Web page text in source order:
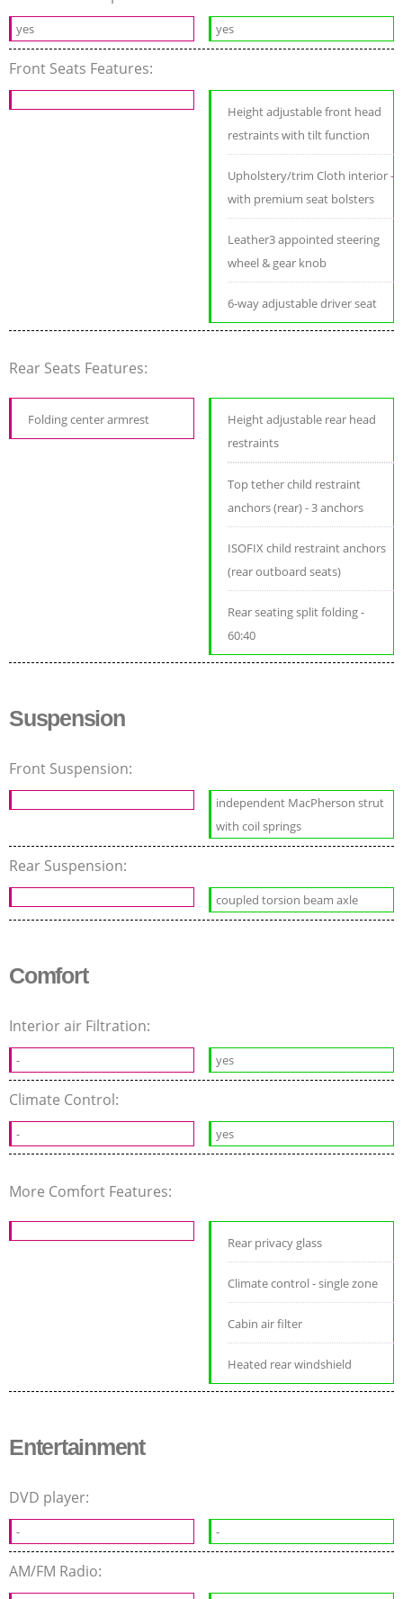
yes yes
Front Seats Features:
Height adjustable front head
restraints with tilt function
Upholstery/trim Cloth interior -
with premium seat bolsters
Leather3 appointed steering
wheel & gear knob
6-way adjustable driver seat
Rear Seats Features:
Folding center armrest
Height adjustable rear head
restraints
Top tether child restraint
anchors (rear) - 3 anchors
ISOFIX child restraint anchors
(rear outboard seats)
Rear seating split folding -
60:40
Suspension
Front Suspension:
independent MacPherson strut
with coil springs
Rear Suspension:
coupled torsion beam axle
Comfort
Interior air Filtration:
- yes
Climate Control:
- yes
More Comfort Features:
Rear privacy glass
Climate control - single zone
Cabin air filter
Heated rear windshield
Entertainment
DVD player:
- -
AM/FM Radio: